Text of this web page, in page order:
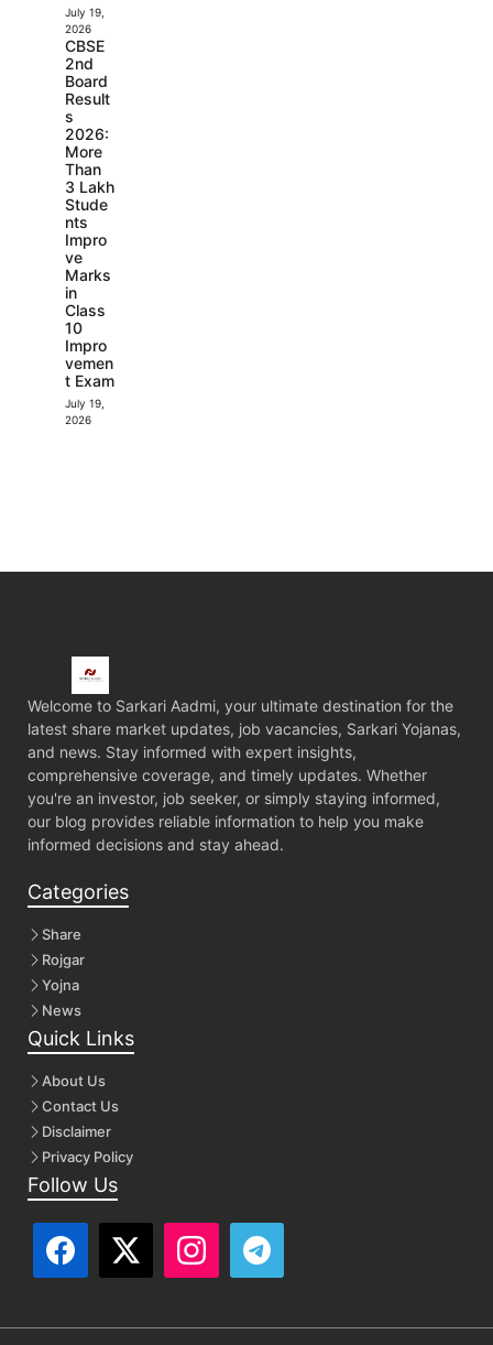
July 19,
2026
CBSE
2nd
Board
Result
s
2026:
More
Than
3 Lakh
Stude
nts
Impro
ve
Marks
in
Class
10
Impro
vemen
t Exam
July 19,
2026
Welcome to Sarkari Aadmi, your ultimate destination for the
latest share market updates, job vacancies, Sarkari Yojanas,
and news. Stay informed with expert insights,
comprehensive coverage, and timely updates. Whether
you're an investor, job seeker, or simply staying informed,
our blog provides reliable information to help you make
informed decisions and stay ahead.
Categories
Share
Rojgar
Yojna
News
Quick Links
About Us
Contact Us
Disclaimer
Privacy Policy
Follow Us